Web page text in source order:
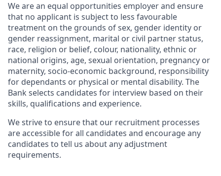
We are an equal opportunities employer and ensure
that no applicant is subject to less favourable
treatment on the grounds of sex, gender identity or
gender reassignment, marital or civil partner status,
race, religion or belief, colour, nationality, ethnic or
national origins, age, sexual orientation, pregnancy or
maternity, socio-economic background, responsibility
for dependants or physical or mental disability. The
Bank selects candidates for interview based on their
skills, qualifications and experience.
We strive to ensure that our recruitment processes
are accessible for all candidates and encourage any
candidates to tell us about any adjustment
requirements.